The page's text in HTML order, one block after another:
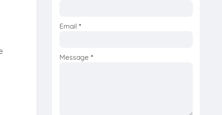
Email *
Message *